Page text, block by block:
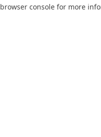
browser console for more